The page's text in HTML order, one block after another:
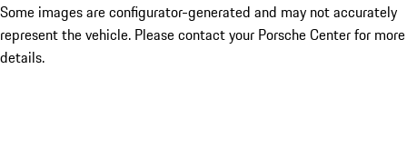
Some images are configurator-generated and may not accurately
represent the vehicle. Please contact your Porsche Center for more
details.